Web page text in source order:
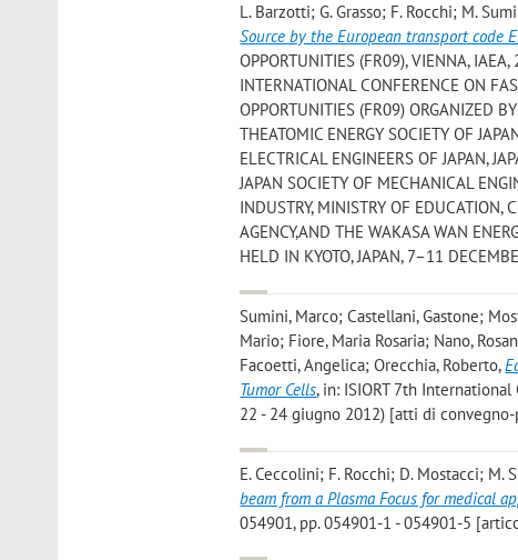
L. Barzotti; G. Grasso; F. Rocchi; M.
Source by the European transport code
OPPORTUNITIES (FR09), VIENNA,
INTERNATIONAL CONFERENCE ON
OPPORTUNITIES (FR09) ORGANIZED
THEATOMIC ENERGY SOCIETY OF
ELECTRICAL ENGINEERS OF JAPAN,
JAPAN SOCIETY OF MECHANICAL
INDUSTRY, MINISTRY OF EDUCATION,
AGENCY,AND THE WAKASA WAN
HELD IN KYOTO, JAPAN, 7–11
Sumini, Marco; Castellani, Gastone;
Mario; Fiore, Maria Rosaria; Nano,
Facoetti, Angelica; Orecchia, Roberto,
Tumor Cells, in: ISIORT 7th
22 - 24 giugno 2012) [atti di
E. Ceccolini; F. Rocchi; D. Mostacci; M.
beam from a Plasma Focus for medical
054901, pp. 054901-1 - 054901-5